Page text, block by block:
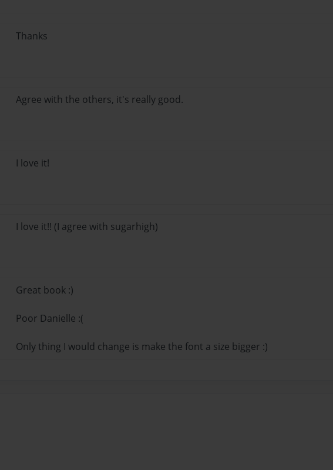
Thanks
Agree with the others, it's really good.
I love it!
I love it!! (I agree with sugarhigh)
Great book :)
Poor Danielle :(
Only thing I would change is make the font a size bigger :)